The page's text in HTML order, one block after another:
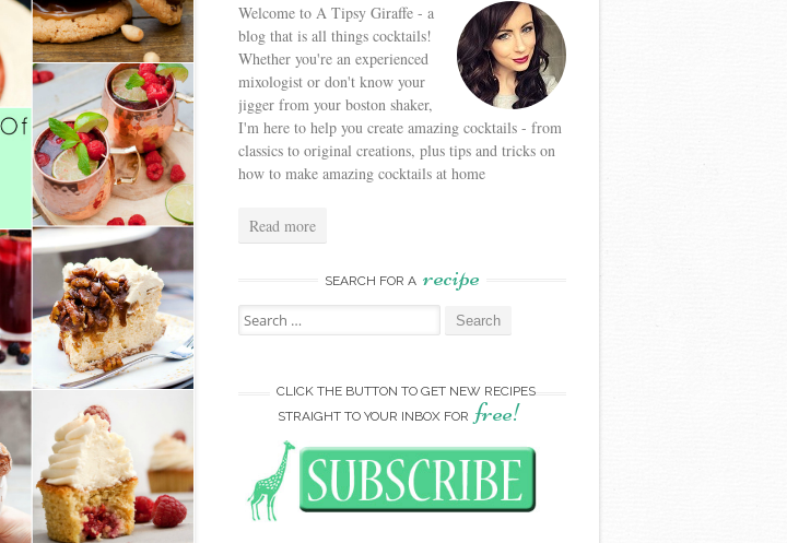
Welcome to A Tipsy Giraffe - a
blog that is all things cocktails!
Whether you're an experienced
mixologist or don't know your
jigger from your boston shaker,
I'm here to help you create amazing cocktails - from
classics to original creations, plus tips and tricks on
how to make amazing cocktails at home
Read more
SEARCH FOR A recipe
Search for:
CLICK THE BUTTON TO GET NEW RECIPES
STRAIGHT TO YOUR INBOX FOR free!